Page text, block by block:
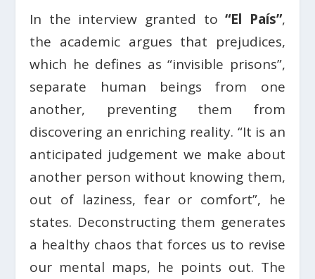
In the interview granted to“El País”,
the academic argues that prejudices,
which he defines as “invisible prisons”,
separate human beings from one
another, preventing them from
discovering an enriching reality. “It is an
anticipated judgement we make about
another person without knowing them,
out of laziness, fear or comfort”, he
states. Deconstructing them generates
a healthy chaos that forces us to revise
our mental maps, he points out. The